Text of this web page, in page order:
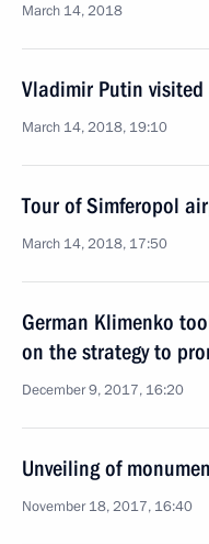
March 14, 2018
Vladimir Putin visited
March 14, 2018, 19:10
Tour of Simferopol
March 14, 2018, 17:50
German Klimenko
on the strategy to
December 9, 2017, 16:20
Unveiling of
November 18, 2017, 16:40